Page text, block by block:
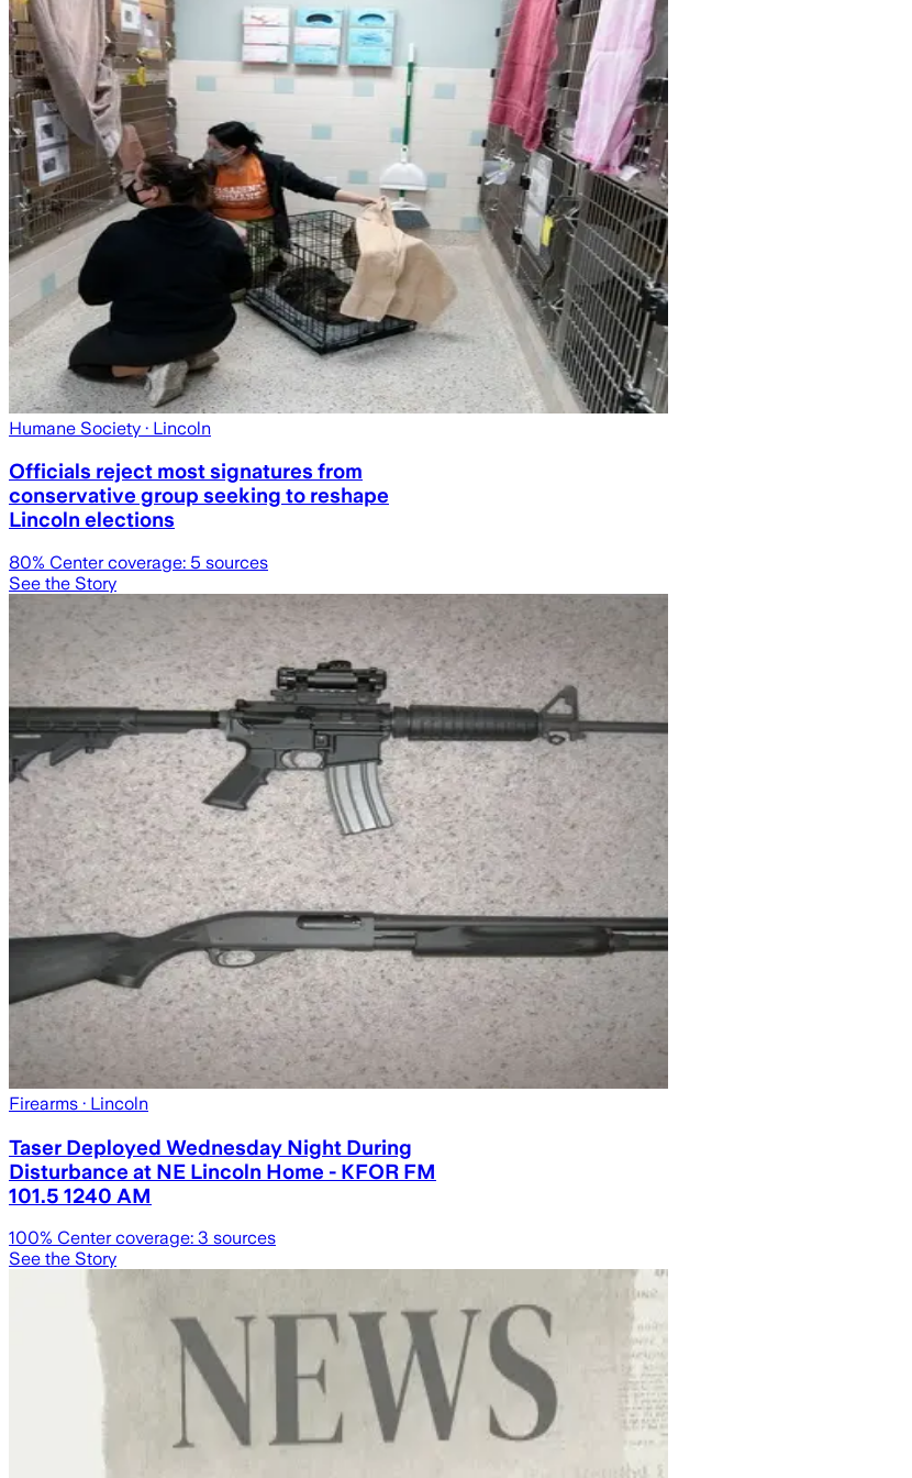
Humane Society · Lincoln
Officials reject most signatures from
conservative group seeking to reshape
Lincoln elections
80% Center coverage: 5 sources
See the Story
Firearms · Lincoln
Taser Deployed Wednesday Night During
Disturbance at NE Lincoln Home - KFOR FM
101.5 1240 AM
100% Center coverage: 3 sources
See the Story